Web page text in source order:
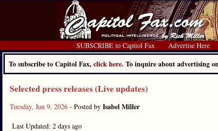
SUBSCRIBE to Capitol Fax Advertise Here
To subscribe to Capitol Fax, click here. To inquire about advertising
Selected press releases (Live updates)
Tuesday, Jun 9, 2026 - Posted by Isabel Miller
Last Updated: 2 days ago